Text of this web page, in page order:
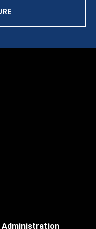
Administration